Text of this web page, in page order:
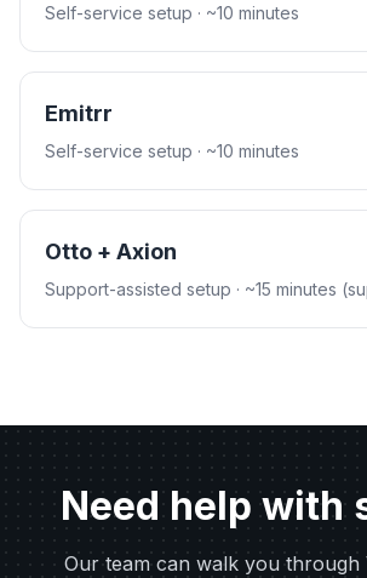
Self-service setup · ~10 minutes
Emitrr
Self-service setup · ~10 minutes
Otto + Axion
Support-assisted setup · ~15 minutes
Need help with
Our team can walk you through